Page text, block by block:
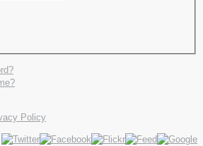
Policy